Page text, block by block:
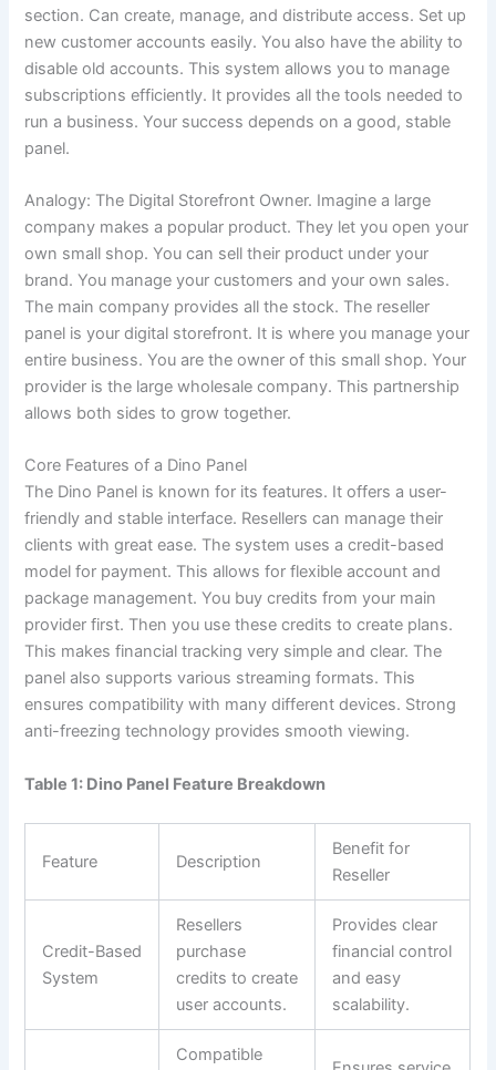
section. Can create, manage, and distribute access. Set up
new customer accounts easily. You also have the ability to
disable old accounts. This system allows you to manage
subscriptions efficiently. It provides all the tools needed to
run a business. Your success depends on a good, stable
panel.
Analogy: The Digital Storefront Owner. Imagine a large
company makes a popular product. They let you open your
own small shop. You can sell their product under your
brand. You manage your customers and your own sales.
The main company provides all the stock. The reseller
panel is your digital storefront. It is where you manage your
entire business. You are the owner of this small shop. Your
provider is the large wholesale company. This partnership
allows both sides to grow together.
Core Features of a Dino Panel
The Dino Panel is known for its features. It offers a user-
friendly and stable interface. Resellers can manage their
clients with great ease. The system uses a credit-based
model for payment. This allows for flexible account and
package management. You buy credits from your main
provider first. Then you use these credits to create plans.
This makes financial tracking very simple and clear. The
panel also supports various streaming formats. This
ensures compatibility with many different devices. Strong
anti-freezing technology provides smooth viewing.
Table 1: Dino Panel Feature Breakdown
Feature Description
Benefit for
Reseller
Credit-Based
System
Resellers
purchase
credits to create
user accounts.
Provides clear
financial control
and easy
scalability.
Compatible